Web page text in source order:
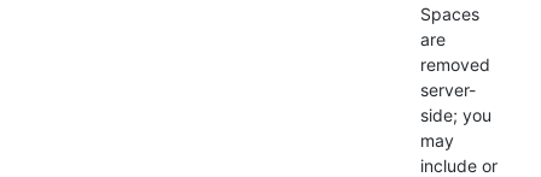
Spaces
are
removed
server-
side; you
may
include or